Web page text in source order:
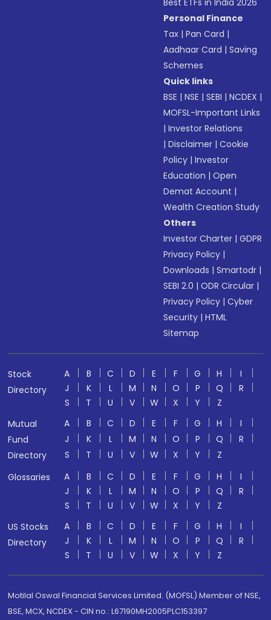
Best ETFs in India 2026
Personal Finance
Tax |Pan Card |
Aadhaar Card |Saving
Schemes
Quick links
BSE |NSE |SEBI |NCDEX |
MOFSL-Important Links
|Investor Relations
|Disclaimer |Cookie
Policy |Investor
Education |Open
Demat Account |
Wealth Creation Study
Others
Investor Charter |GDPR
Privacy Policy |
Downloads |Smartodr |
SEBI 2.0 |ODR Circular |
Privacy Policy |Cyber
Security |HTML
Sitemap
Stock
Directory
A B C D E F G H
I
J
K L M N O P Q
R
S
T U V W X Y
Z
Mutual
Fund
Directory
A B C D E F G H
I
J
K L M N O P Q
R
S
T U V W X Y
Z
Glossaries
A B C D E F G H
I
J
K L M N O P Q
R
S
T U V W X Y
Z
US Stocks
Directory
A B C D E F G H
I
J
K L M N O P Q
R
S
T U V W X Y Z
Motilal Oswal Financial Services Limited. (MOFSL) Member of NSE,
BSE, MCX, NCDEX - CIN no.: L67190MH2005PLC153397